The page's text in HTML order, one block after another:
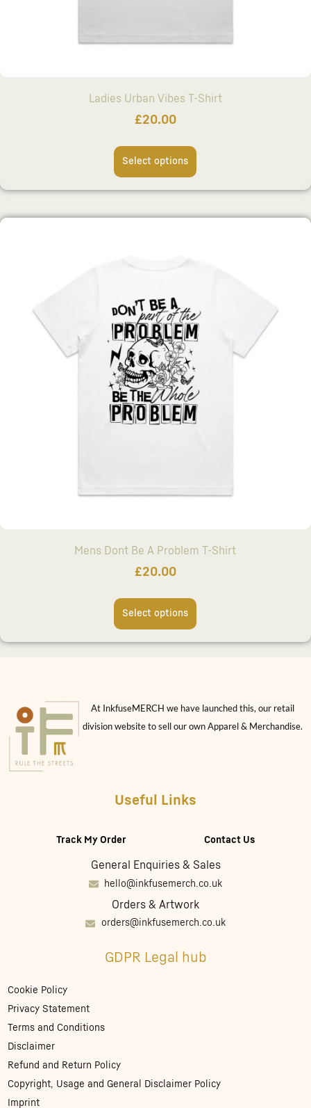
Ladies Urban Vibes T-Shirt
£20.00
Select options
Mens Dont Be A Problem T-Shirt
£20.00
Select options
At InkfuseMERCH we have launched this, our retail
division website to sell our own Apparel & Merchandise.
Useful Links
Track My Order Contact Us
General Enquiries & Sales
hello@inkfusemerch.co.uk
Orders & Artwork
orders@inkfusemerch.co.uk
GDPR Legal hub
Cookie Policy
Privacy Statement
Terms and Conditions
Disclaimer
Refund and Return Policy
Copyright, Usage and General Disclaimer Policy
Imprint